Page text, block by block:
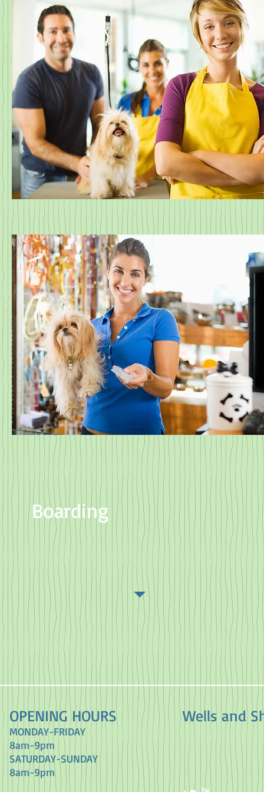
Boarding
OPENING HOURS
MONDAY-FRIDAY
8am-9pm
​SATURDAY-SUNDAY
8am-9pm
Wells and